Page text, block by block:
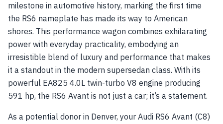
milestone in automotive history, marking the first time
the RS6 nameplate has made its way to American
shores. This performance wagon combines exhilarating
power with everyday practicality, embodying an
irresistible blend of luxury and performance that makes
it a standout in the modern supersedan class. With its
powerful EA825 4.0L twin-turbo V8 engine producing
591 hp, the RS6 Avant is not just a car; it’s a statement.
As a potential donor in Denver, your Audi RS6 Avant (C8)